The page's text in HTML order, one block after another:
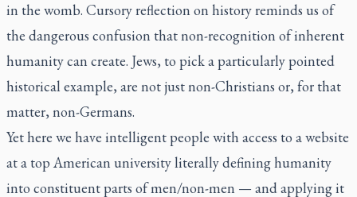
in the womb. Cursory reflection on history reminds us of
the dangerous confusion that non-recognition of inherent
humanity can create. Jews, to pick a particularly pointed
historical example, are not just non-Christians or, for that
matter, non-Germans.
Yet here we have intelligent people with access to a website
at a top American university literally defining humanity
into constituent parts of men/non-men — and applying it